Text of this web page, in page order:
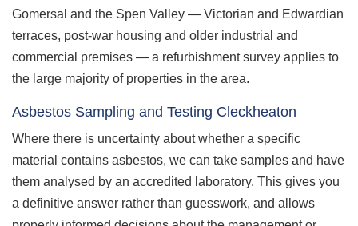
Gomersal and the Spen Valley — Victorian and Edwardian
terraces, post-war housing and older industrial and
commercial premises — a refurbishment survey applies to
the large majority of properties in the area.
Asbestos Sampling and Testing Cleckheaton
Where there is uncertainty about whether a specific
material contains asbestos, we can take samples and have
them analysed by an accredited laboratory. This gives you
a definitive answer rather than guesswork, and allows